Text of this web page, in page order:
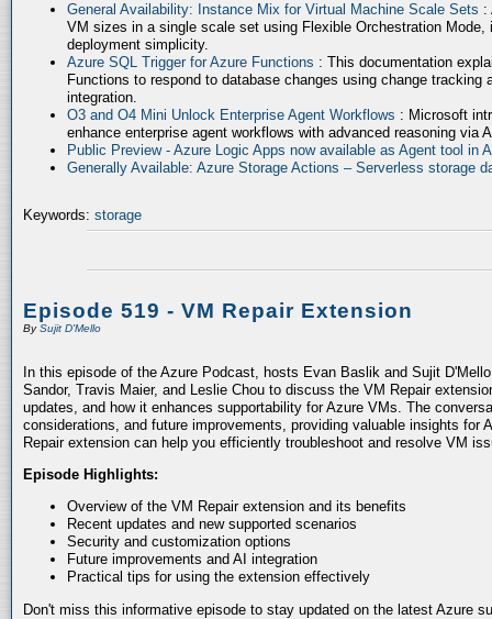
General Availability: Instance Mix for Virtual Machine Scale Sets :
VM sizes in a single scale set using Flexible Orchestration
deployment simplicity.
Azure SQL Trigger for Azure Functions : This documentation
Functions to respond to database changes using change tracking
integration.
O3 and O4 Mini Unlock Enterprise Agent Workflows : Microsoft
enhance enterprise agent workflows with advanced reasoning via
Public Preview - Azure Logic Apps now available as Agent tool in
Generally Available: Azure Storage Actions – Serverless storage
Keywords: storage
Episode 519 - VM Repair Extension
BySujit D'Mello
In this episode of the Azure Podcast, hosts Evan Baslik and Sujit
Sandor, Travis Maier, and Leslie Chou to discuss the VM Repair
updates, and how it enhances supportability for Azure VMs. The
considerations, and future improvements, providing valuable insights for
Repair extension can help you efficiently troubleshoot and resolve VM
Episode Highlights:
Overview of the VM Repair extension and its benefits
Recent updates and new supported scenarios
Security and customization options
Future improvements and AI integration
Practical tips for using the extension effectively
Don't miss this informative episode to stay updated on the latest Azure